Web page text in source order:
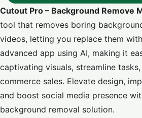
Cutout Pro – Background Remove
tool that removes boring
videos, letting you replace them
advanced app using AI, making it
captivating visuals, streamline
commerce sales. Elevate design,
and boost social media presence
background removal solution.